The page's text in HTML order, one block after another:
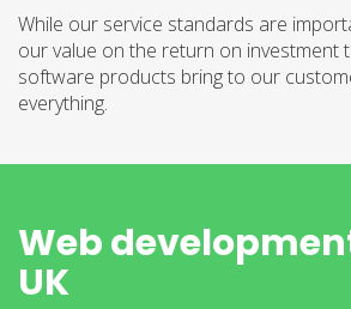
While our service standards are
our value on the return on investment
software products bring to our
everything.
Web
UK